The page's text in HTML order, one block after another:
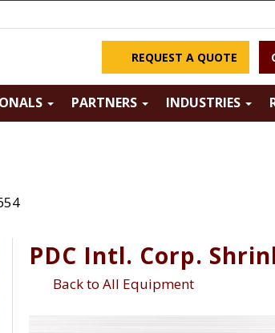
REQUEST A QUOTE
PARTNERS INDUSTRIES
PDC Intl. Corp.
Back to All Equipment